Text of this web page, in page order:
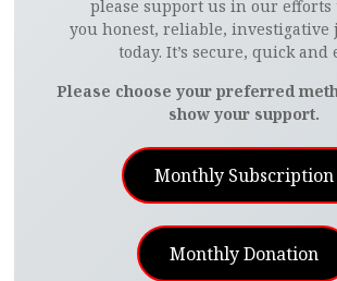
please support us in our
you honest, reliable, investigative
today. It’s secure, quick and
Please choose your preferred
show your support.
Monthly Subscription
Monthly Donation